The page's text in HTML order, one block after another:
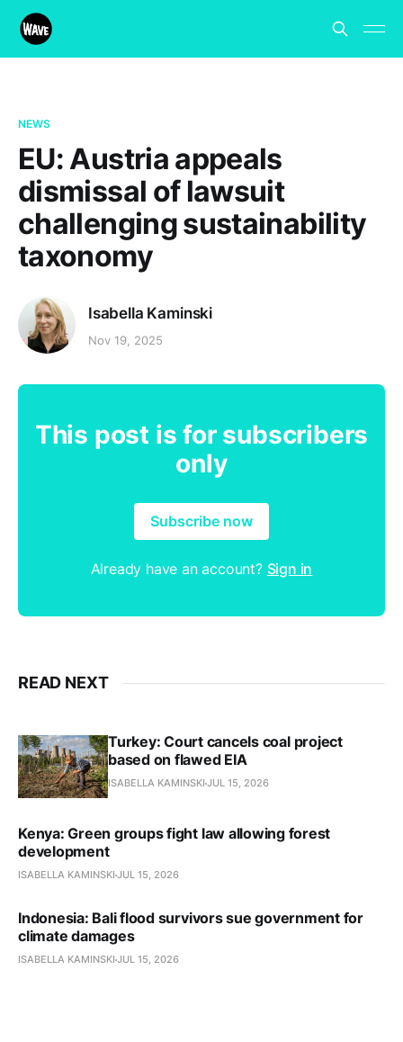
NEWS
EU: Austria appeals
dismissal of lawsuit
challenging sustainability
taxonomy
Isabella Kaminski
Nov 19, 2025
This post is for subscribers
only
Subscribe now
Already have an account? Sign in
READ NEXT
Turkey: Court cancels coal project
based on flawed EIA
ISABELLA KAMINSKI JUL 15, 2026
Kenya: Green groups fight law allowing forest
development
ISABELLA KAMINSKI JUL 15, 2026
Indonesia: Bali flood survivors sue government for
climate damages
ISABELLA KAMINSKI JUL 15, 2026